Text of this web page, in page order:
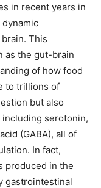
in recent years in
This
as the gut-brain
of how food
to trillions of
but also
serotonin,
(GABA), all of
In fact,
produced in the
gastrointestinal